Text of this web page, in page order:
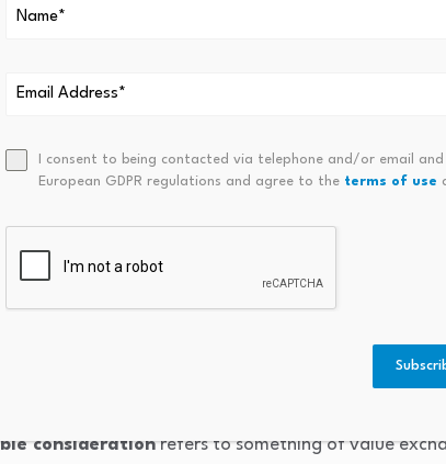
mortgage interests under agricultural relief
trusts, when executed to discharge obligations,
under relevant statutory provisions. Future
to determine the applicability of exemptions
Concepts Simplified
Mortgage
mortgage
is a mortgage where the
from its income without owning the property
property and was obligated to pay a specific
Consideration
considerationrefers to something of value
I consent to being contacted via telephone and/or email
European GDPR regulations and agree to the terms of use